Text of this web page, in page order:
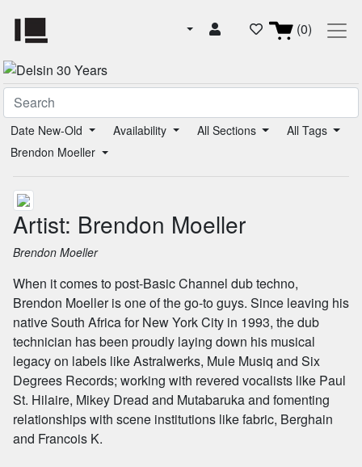
(0)
Date New-Old Availability All Sections
All Tags
Brendon Moeller
Artist: Brendon Moeller
Brendon Moeller
When it comes to post-Basic Channel dub techno,
Brendon Moeller is one of the go-to guys. Since leaving his
native South Africa for New York City in 1993, the dub
technician has been proudly laying down his musical
legacy on labels like Astralwerks, Mule Musiq and Six
Degrees Records; working with revered vocalists like Paul
St. Hilaire, Mikey Dread and Mutabaruka and fomenting
relationships with scene institutions like fabric, Berghain
and Francois K.